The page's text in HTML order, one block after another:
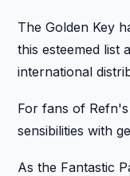
The Golden Key
this esteemed list
international
For fans of
sensibilities with
As the Fantastic